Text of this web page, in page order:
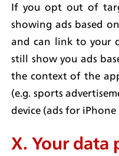
If you opt out of
showing ads based
and can link to your
still show you ads
the context of the
(e.g. sports
device (ads for
X. Your data